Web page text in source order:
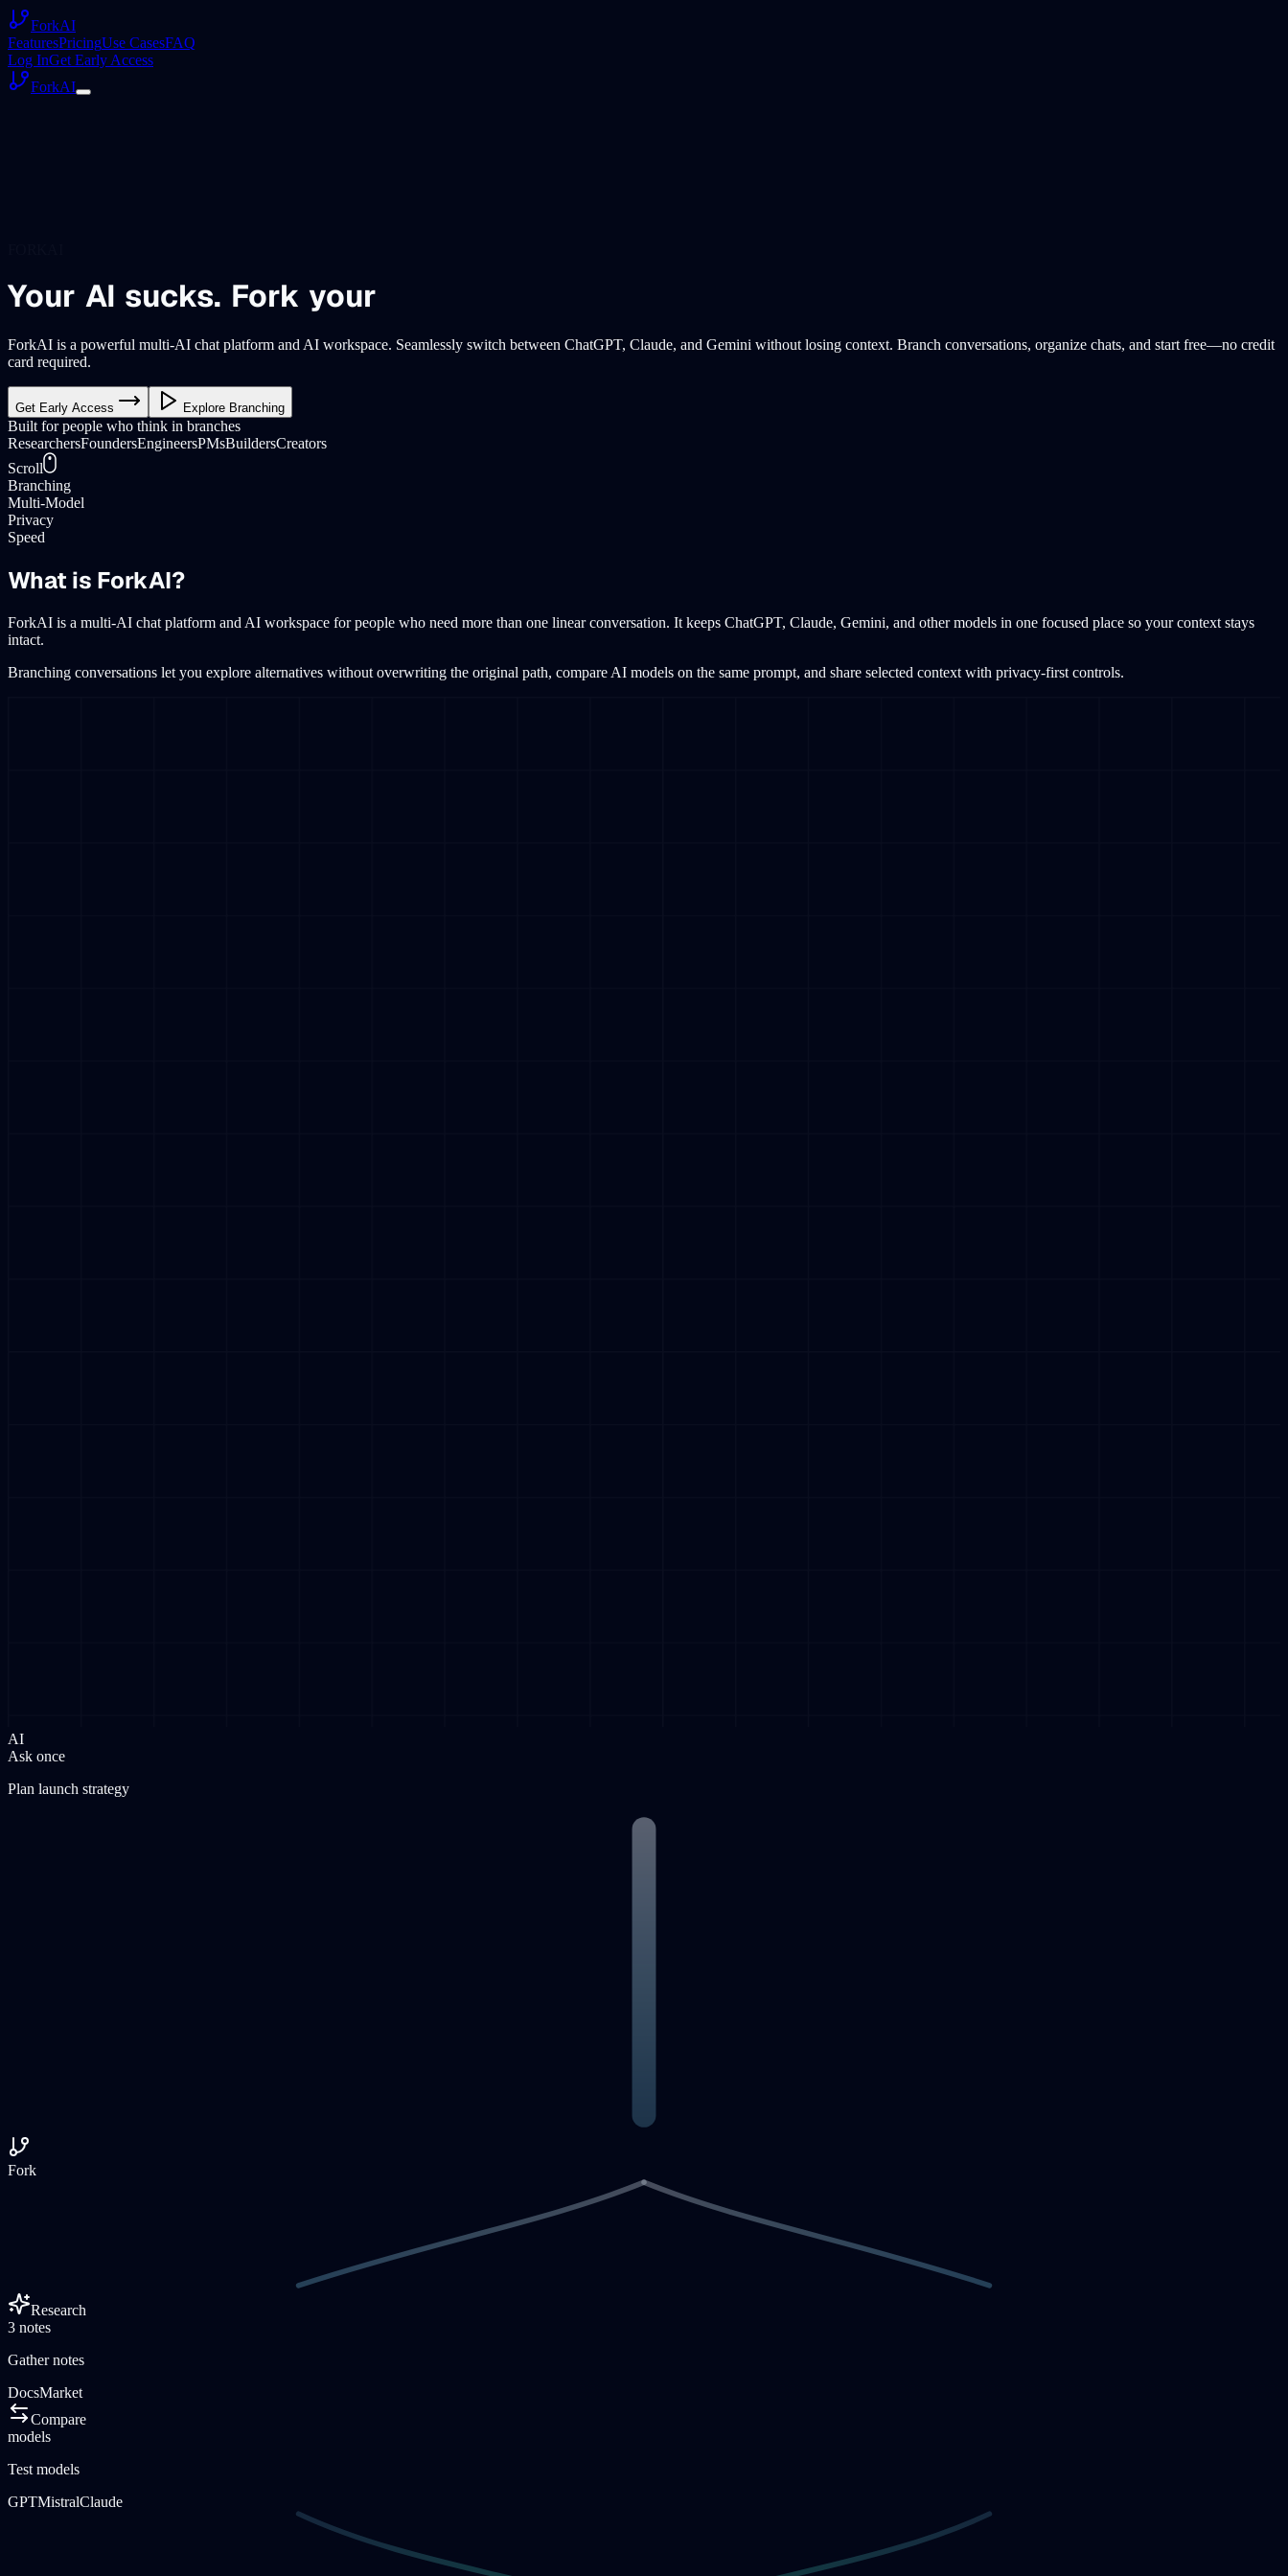
ForkAI
FeaturesPricingUse CasesFAQ
Log InGet Early Access
ForkAI
Your AI sucks. Fork your
ForkAI is a powerful multi-AI chat platform and AI workspace. Seamlessly switch between ChatGPT, Claude, and Gemini without losing context. Branch conversations, organize chats, and start free—no credit
card required.
Get Early Access Explore Branching
Built for people who think in branches
ResearchersFoundersEngineersPMsBuildersCreators
Scroll
Branching
Multi-Model
Privacy
Speed
What is ForkAI?
ForkAI is a multi-AI chat platform and AI workspace for people who need more than one linear conversation. It keeps ChatGPT, Claude, Gemini, and other models in one focused place so your context stays
intact.
Branching conversations let you explore alternatives without overwriting the original path, compare AI models on the same prompt, and share selected context with privacy-first controls.
AI
Ask once
Plan launch strategy
Fork
Research
3 notes
Gather notes
DocsMarket
Compare
models
Test models
GPTMistralClaude